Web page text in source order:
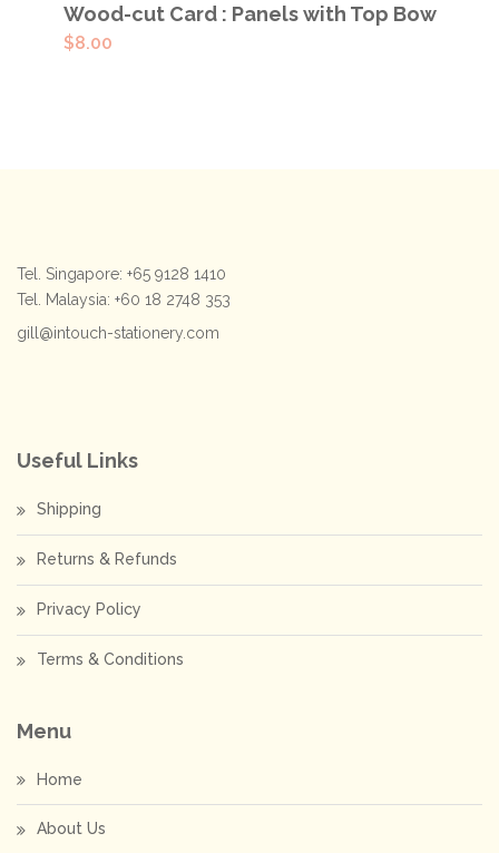
ADD TO CART
Wood-cut Card : Panels with Top Bow
$8.00
Tel. Singapore: +65 9128 1410
Tel. Malaysia: +60 18 2748 353
gill@intouch-stationery.com
Useful Links
Shipping
Returns & Refunds
Privacy Policy
Terms & Conditions
Menu
Home
About Us